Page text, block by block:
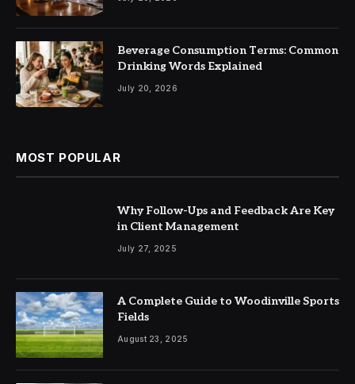
Beverage Consumption Terms: Common
Drinking Words Explained
July 20, 2026
MOST POPULAR
Why Follow-Ups and Feedback Are Key
in Client Management
July 27, 2025
A Complete Guide to Woodinville Sports
Fields
August 23, 2025